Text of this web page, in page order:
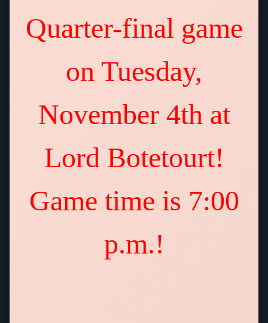
Quarter-final game
on Tuesday,
November 4th at
Lord Botetourt!
Game time is 7:00
p.m.!